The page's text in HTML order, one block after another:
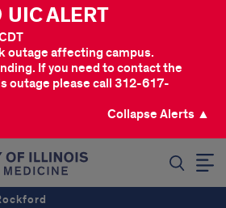
UIC ALERT
outage affecting campus.
If you need to contact the
outage please call 312-617-
Collapse Alerts ▲